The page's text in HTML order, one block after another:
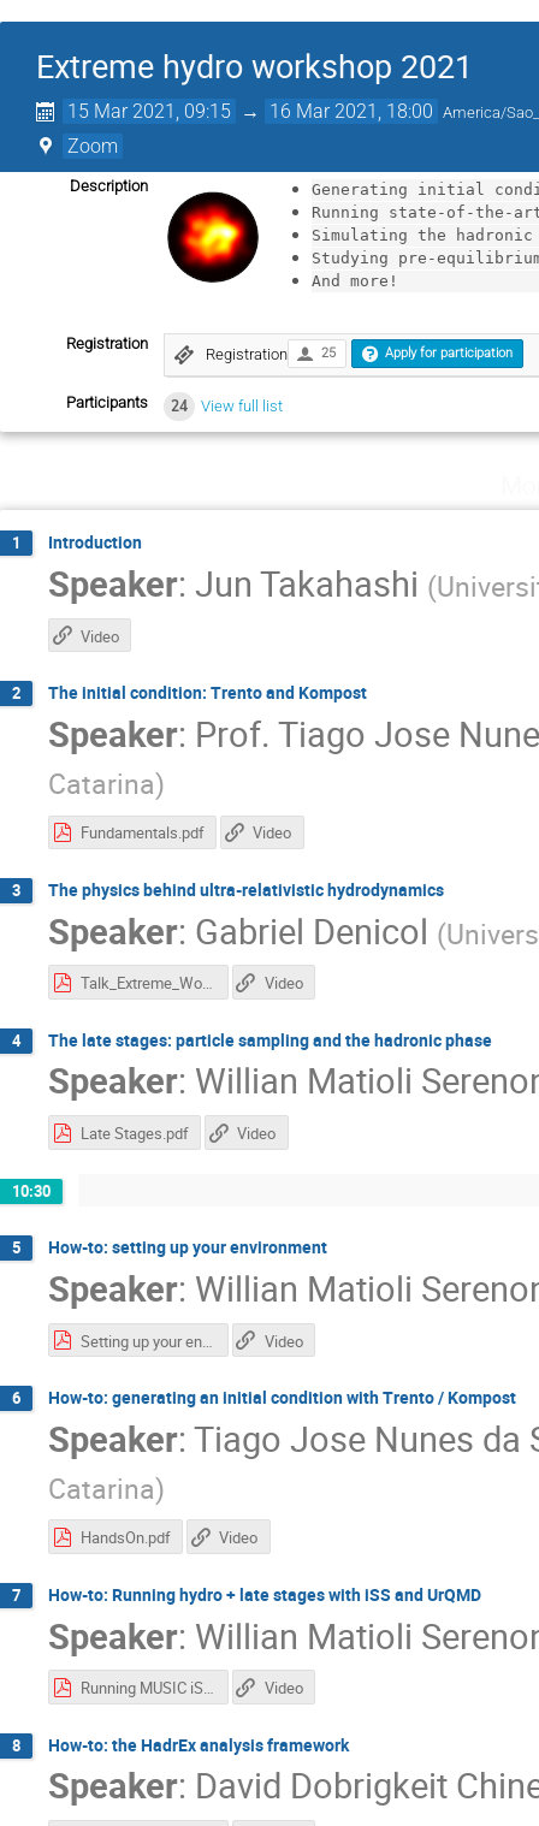
Extreme hydro workshop 2021
15 Mar 2021, 09:15 → 16 Mar 2021, 18:00 America/
Zoom
Description
Generating initial
Running state-of-the-art
Simulating the hadronic
Studying pre-
And more!
Registration
Registration 25 Apply for participation
Participants 24 View full list
1 Introduction
Speaker: Jun Takahashi (
Video
2 The initial condition: Trento and Kompost
Speaker: Prof. Tiago Jose
Catarina)
Fundamentals.pdf Video
3 The physics behind ultra-relativistic hydrodynamics
Speaker: Gabriel Denicol (
Talk_Extreme_Workshop.pdf Video
4 The late stages: particle sampling and the hadronic phase
Speaker: Willian Matioli
Late Stages.pdf Video
10:30
5 How-to: setting up your environment
Speaker: Willian Matioli
Video
6 How-to: generating an initial condition with Trento / Kompost
Speaker: Tiago Jose Nunes da
Catarina)
HandsOn.pdf Video
7 How-to: Running hydro + late stages with iSS and UrQMD
Speaker: Willian Matioli
Running MUSIC iSS UrQMD.pdf Video
8 How-to: the HadrEx analysis framework
Speaker: David Dobrigkeit